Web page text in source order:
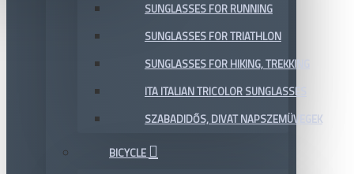
SUNGLASSES FOR RUNNING
SUNGLASSES FOR TRIATHLON
SUNGLASSES FOR HIKING, TREKKING
ITA ITALIAN TRICOLOR SUNGLASSES
SZABADIDŐS, DIVAT NAPSZEMÜVEGEK
BICYCLE